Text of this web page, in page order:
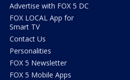
Advertise with FOX 5 DC
FOX LOCAL App for
Smart TV
Contact Us
Personalities
FOX 5 Newsletter
FOX 5 Mobile Apps